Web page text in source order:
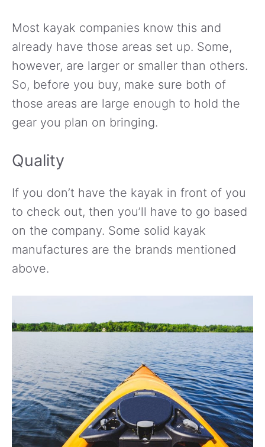
Most kayak companies know this and
already have those areas set up. Some,
however, are larger or smaller than others.
So, before you buy, make sure both of
those areas are large enough to hold the
gear you plan on bringing.
Quality
If you don’t have the kayak in front of you
to check out, then you’ll have to go based
on the company. Some solid kayak
manufactures are the brands mentioned
above.